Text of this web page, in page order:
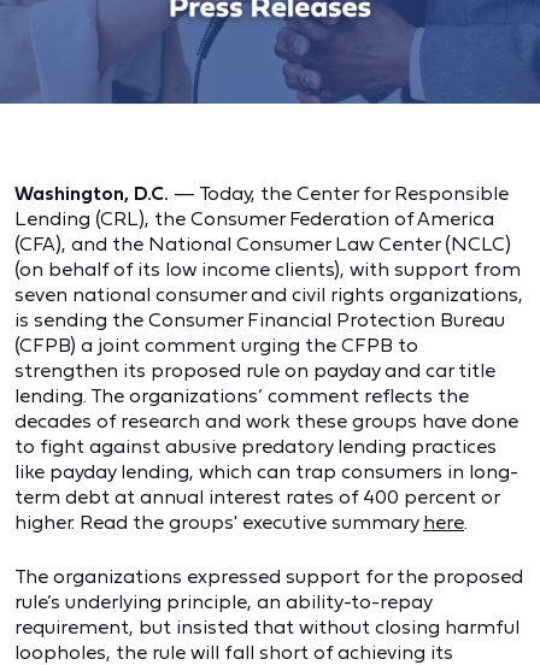
Washington, D.C. — Today, the Center for Responsible
Lending (CRL), the Consumer Federation of America
(CFA), and the National Consumer Law Center (NCLC)
(on behalf of its low income clients), with support from
seven national consumer and civil rights organizations,
is sending the Consumer Financial Protection Bureau
(CFPB) a joint comment urging the CFPB to
strengthen its proposed rule on payday and car title
lending. The organizations’ comment reflects the
decades of research and work these groups have done
to fight against abusive predatory lending practices
like payday lending, which can trap consumers in long-
term debt at annual interest rates of 400 percent or
higher. Read the groups' executive summary here.
The organizations expressed support for the proposed
rule’s underlying principle, an ability-to-repay
requirement, but insisted that without closing harmful
loopholes, the rule will fall short of achieving its